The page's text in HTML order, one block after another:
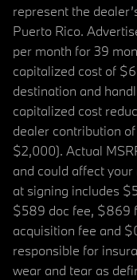
represent the
Puerto Rico.
per month for 39
capitalized cost of
destination and
capitalized cost
dealer contribution
$2,000). Actual
and could affect
at signing includes
$589 doc fee, $869
acquisition fee and
responsible for
wear and tear as